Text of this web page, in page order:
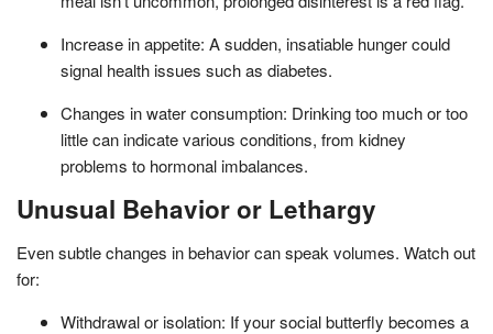
Increase in appetite: A sudden, insatiable hunger could
signal health issues such as diabetes.
Changes in water consumption: Drinking too much or too
little can indicate various conditions, from kidney
problems to hormonal imbalances.
Unusual Behavior or Lethargy
Even subtle changes in behavior can speak volumes. Watch out
for:
Withdrawal or isolation: If your social butterfly becomes a